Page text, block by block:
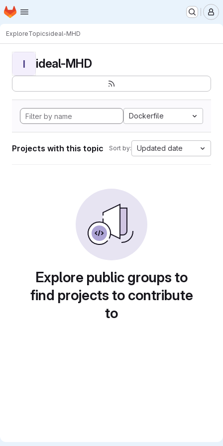
Skip to main content
Homepage
ExploreTopicsideal-MHD
I ideal-MHD
Dockerfile
Projects with this topic Sort by: Updated date
Explore public groups to
find projects to contribute
to